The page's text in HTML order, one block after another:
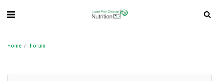
Home Forum